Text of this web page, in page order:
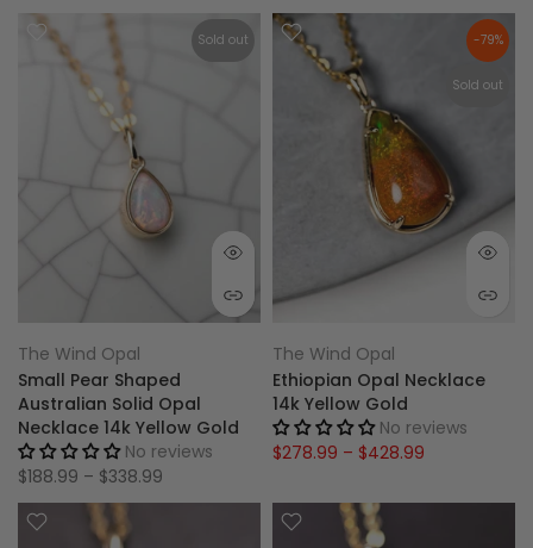
Sold out
The Wind Opal
Small Pear Shaped
Australian Solid Opal
Necklace 14k Yellow Gold
No reviews
$188.99 – $338.99
-79%
Sold out
The Wind Opal
Ethiopian Opal Necklace
14k Yellow Gold
No reviews
$278.99 – $428.99